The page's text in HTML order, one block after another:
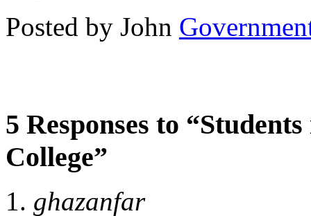
Posted by John
5 Responses to
College”
ghazanfar